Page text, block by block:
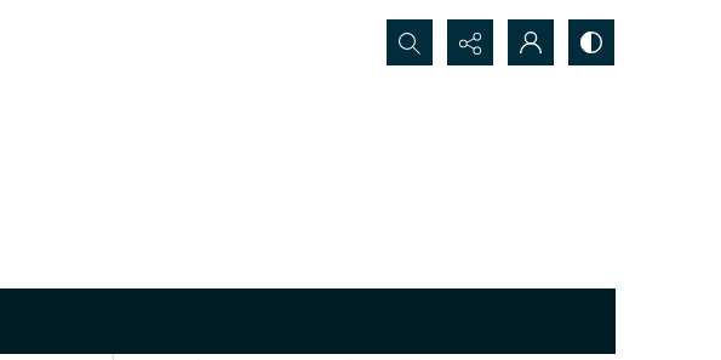
Search...